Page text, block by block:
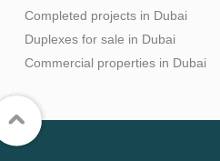
Completed projects in Dubai
Duplexes for sale in Dubai
Commercial properties in Dubai